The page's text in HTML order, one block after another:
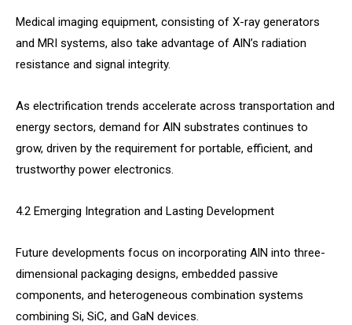
Medical imaging equipment, consisting of X-ray generators
and MRI systems, also take advantage of AlN’s radiation
resistance and signal integrity.
As electrification trends accelerate across transportation and
energy sectors, demand for AlN substrates continues to
grow, driven by the requirement for portable, efficient, and
trustworthy power electronics.
4.2 Emerging Integration and Lasting Development
Future developments focus on incorporating AlN into three-
dimensional packaging designs, embedded passive
components, and heterogeneous combination systems
combining Si, SiC, and GaN devices.